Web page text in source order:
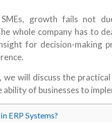
growth fails not
whole company has to
for decision-making
we will discuss the
ability of businesses to
ERP Systems?